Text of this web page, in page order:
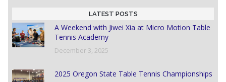
LATEST POSTS
A Weekend with Jiwei Xia at Micro Motion Table
Tennis Academy
December 3, 2025
2025 Oregon State Table Tennis Championships